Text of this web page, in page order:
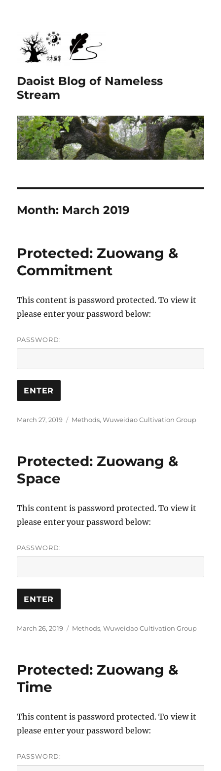
Daoist Blog of Nameless
Stream
Month: March 2019
Protected: Zuowang &
Commitment
This content is password protected. To view it
please enter your password below:
PASSWORD:
Posted
March 27, 2019 Categories
Methods,Wuweidao Cultivation Group
Protected: Zuowang &
Space
This content is password protected. To view it
please enter your password below:
PASSWORD:
Posted
March 26, 2019 Categories
Methods,Wuweidao Cultivation Group
Protected: Zuowang &
Time
This content is password protected. To view it
please enter your password below:
PASSWORD: